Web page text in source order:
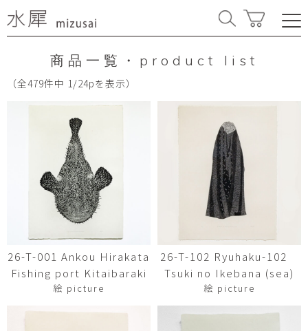
商品一覧・product list
（全479件中 1/24pを表示）
26-T-001 Ankou Hirakata
Fishing port Kitaibaraki
絵 picture
26-T-102 Ryuhaku-102
Tsuki no Ikebana (sea)
絵 picture